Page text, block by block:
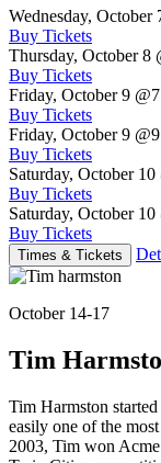
Wednesday, October
Buy Tickets
Thursday, October 8
Buy Tickets
Friday, October 9
Buy Tickets
Friday, October 9
Buy Tickets
Saturday, October 10
Buy Tickets
Saturday, October 10
Buy Tickets
Times & Tickets
October 14-17
Tim
Tim Harmston
easily one of the
2003, Tim won